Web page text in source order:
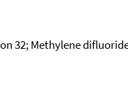
Methylene